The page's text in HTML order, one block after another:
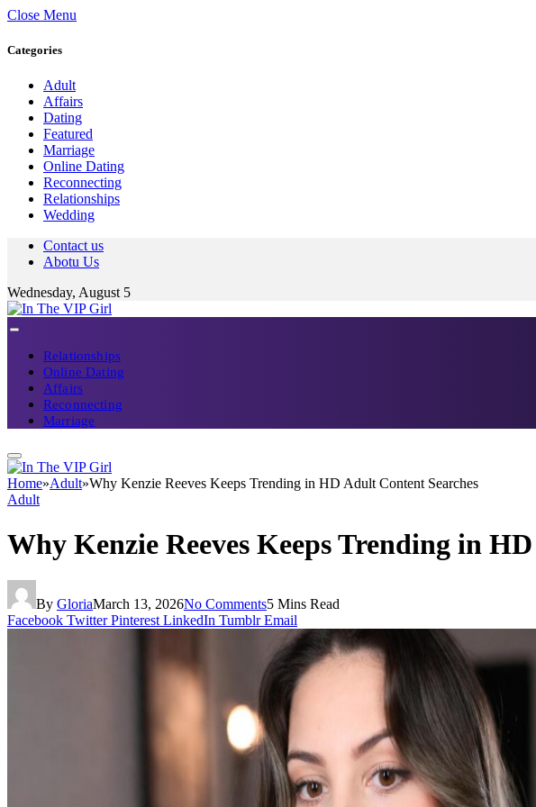
Close Menu
Categories
Adult
Affairs
Dating
Featured
Marriage
Online Dating
Reconnecting
Relationships
Wedding
Contact us
Abotu Us
Wednesday, August 5
Relationships
Online Dating
Affairs
Reconnecting
Marriage
Home»Adult»Why Kenzie Reeves Keeps Trending in HD Adult Content Searches
Adult
Why Kenzie Reeves Keeps Trending in
By GloriaMarch 13, 2026No Comments5 Mins Read
Facebook Twitter Pinterest LinkedIn Tumblr Email